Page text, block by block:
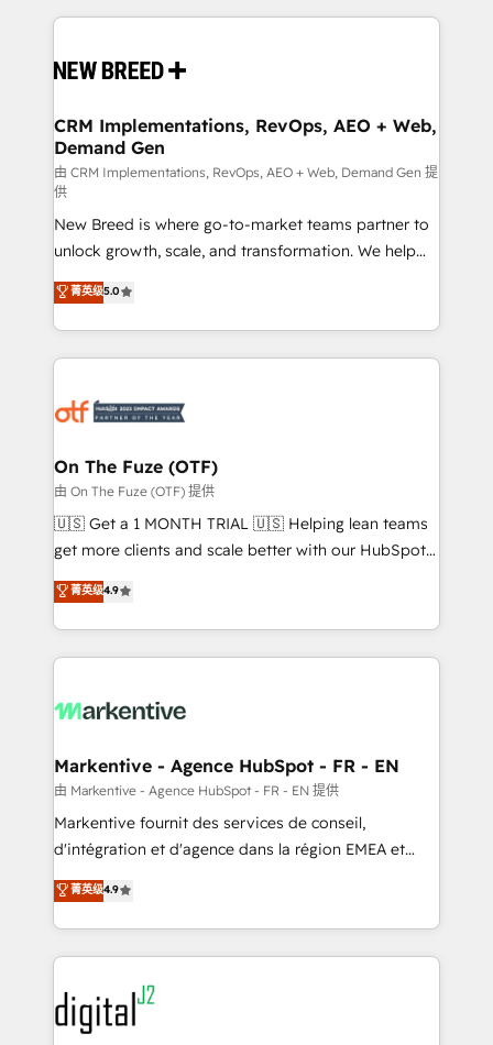
making this the official home for all three brands. 🔄
and system integrations powered by Globalia’s
trainers to drive platform adoption. 📈 Revenue
Generation - Full-funnel marketing and high-
performance advertising via Point Success Media. -
Expert deployment of Breeze AI and custom agents
to automate growth. 🏆 Elite Excellence - 8 platform
accreditations and deep HIPAA-compliance
expertise. - A team of 250+ experts dedicated to
your resilient growth.
CRM Implementations, RevOps, AEO + Web,
Demand Gen
由 CRM Implementations, RevOps, AEO + Web, Demand Gen 提
供
New Breed is where go-to-market teams partner to
unlock growth, scale, and transformation. We help
companies activate HubSpot’s AI-powered
customer platform and operationalize HubSpot’s
Loop Marketing framework through expert-led
services, smart agents, and purpose-built apps,
results, fast. ⚙️CRM & RevOps: Align all Hubs to your
🎯Demand Gen & ABM: Drive pipeline with inbound,
ABM, AEO, SEO, & paid media. 👩‍💻Web Design:
Build high-performing websites with UX, messaging,
& conversion strategy that drive results. 🤖AI
AI, & maximize AEO with tailored AI services. 🧩
Integrations: Extend HubSpot with custom
菁英级5.0
On The Fuze (OTF)
由 On The Fuze (OTF) 提供
🇺🇸 Get a 1 MONTH TRIAL 🇺🇸 Helping lean teams
get more clients and scale better with our HubSpot
Consulting & 'Done For You' Services. 🚀 Who We
Work With 🚀 We help lean, growing companies: -
Win more business - Reduce no-shows - Improve
lead & deal conversion rates - Scale with less
What do you get? 🤓 Our client's are too busy to
Personal Consultant + Tech Team to handle the
heavy lifting of mapping out AND building your ideal
system. + Get best practices and 'don't know what
you don't know' recommendations to maximize
6,500+ Partners) and was named 2023 HubSpot
Partner of the Year 💥 Trusted by 2,500+ companies
www.onthefuze.com/hubspot-admin Contact us to
learn more!
菁英级4.9
Markentive - Agence HubSpot - FR - EN
由 Markentive - Agence HubSpot - FR - EN 提供
Markentive fournit des services de conseil,
d'intégration et d'agence dans la région EMEA et
North America. Avec plus de 115 experts en
marketing automation, Growth, Revops, CRM et
webdesign. Markentive is both a consulting firm, a
digital agency and an integrator. With over 115
experts in marketing automation, growth, revops,
CRM and webdesign (We focus on EMEA - USA
customers).
菁英级4.9